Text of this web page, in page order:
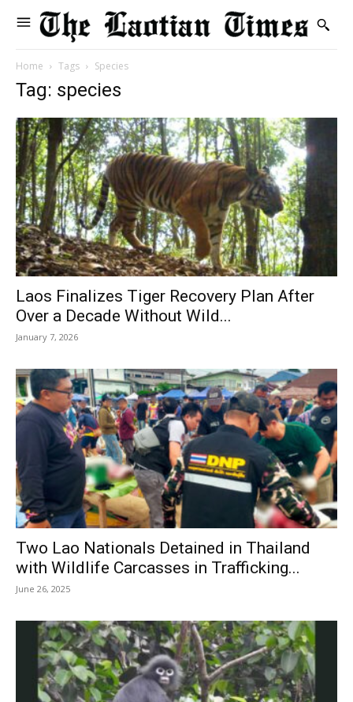
Home Tags Species
Tag: species
Laos Finalizes Tiger Recovery Plan After
Over a Decade Without Wild...
January 7, 2026
Two Lao Nationals Detained in Thailand
with Wildlife Carcasses in Trafficking...
June 26, 2025